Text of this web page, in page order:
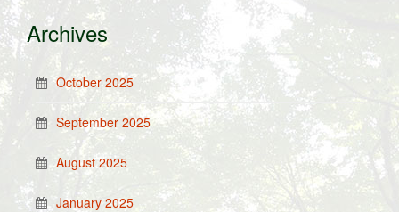
Archives
October 2025
September 2025
August 2025
January 2025